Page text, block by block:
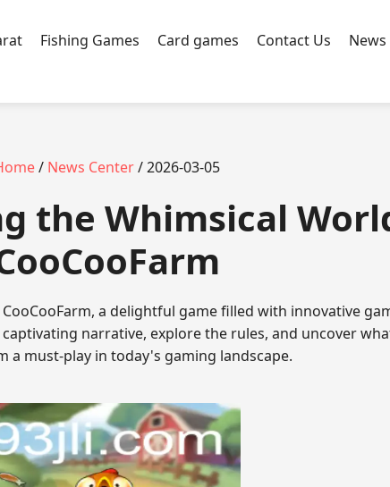
Fishing Games Card games Contact Us
/ News Center/ 2026-03-05
the Whimsical
a delightful game filled with innovative
narrative, explore the rules, and uncover
a must-play in today's gaming landscape.